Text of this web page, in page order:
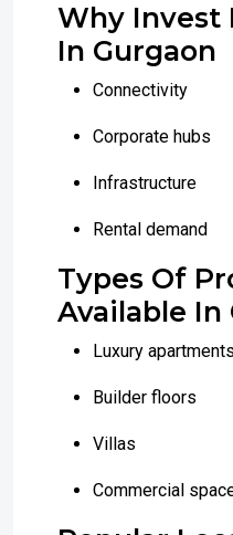
Why Invest
In Gurgaon
Connectivity
Corporate hubs
Infrastructure
Rental demand
Types Of
Available In
Luxury apartments
Builder floors
Villas
Commercial